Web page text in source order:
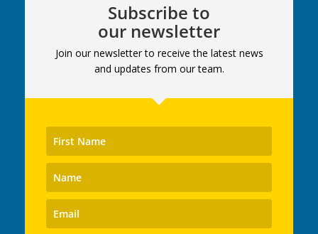
Subscribe to
our newsletter
Join our newsletter to receive the latest news
and updates from our team.